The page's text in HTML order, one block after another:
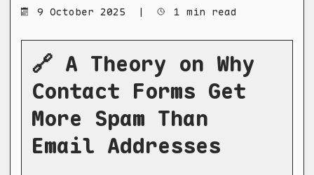
9 October 2025 | 1 min read
🔗 A Theory on Why
Contact Forms Get
More Spam Than
Email Addresses